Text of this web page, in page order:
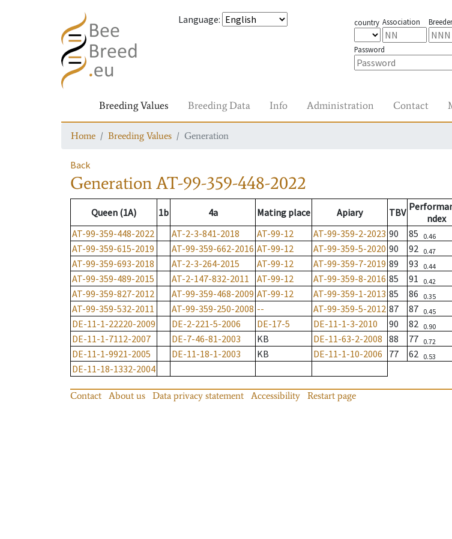
Language: country Association
Password
Breeding Values Breeding Data Info Administration Contact
Home Breeding Values Generation
Back
GenerationAT-99-359-448-2022
Queen (1A) 1b 4a Mating place Apiary TBV
ndex
AT-99-359-448-2022
AT-2-3-841-2018 AT-99-12 AT-99-359-2-2023 90 85 0.46
AT-99-359-615-2019
AT-99-359-662-2016 AT-99-12 AT-99-359-5-2020 90 92 0.47
AT-99-359-693-2018
AT-2-3-264-2015 AT-99-12 AT-99-359-7-2019 89 93 0.44
AT-99-359-489-2015
AT-2-147-832-2011 AT-99-12 AT-99-359-8-2016 85 91 0.42
AT-99-359-827-2012
AT-99-359-468-2009 AT-99-12 AT-99-359-1-2013 85 86 0.35
AT-99-359-532-2011
AT-99-359-250-2008 -- AT-99-359-5-2012 87 87 0.45
DE-11-1-22220-2009
DE-2-221-5-2006 DE-17-5 DE-11-1-3-2010 90 82 0.90
DE-11-1-7112-2007
DE-7-46-81-2003 KB DE-11-63-2-2008 88 77 0.72
DE-11-1-9921-2005
DE-11-18-1-2003 KB DE-11-1-10-2006 77 62 0.53
DE-11-18-1332-2004
Contact About us Data privacy statement Accessibility Restart page